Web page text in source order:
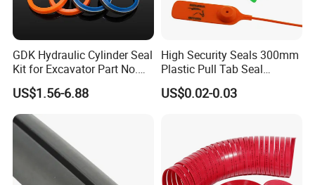
We seriously take care of the quality control from IQC to
OQC, throughout each step of the production.
Let us show you our quality control:
For raw materials,
we'll do the IQC in time. All materials are
GDK Hydraulic Cylinder Seal
Kit for Excavator Part No.
Jcb Seal 991/00156
Mechanical Seals
US$1.56-6.88
High Security Seals 300mm
Plastic Pull Tab Seal
Sk3003p Plastic Seal
US$0.02-0.03